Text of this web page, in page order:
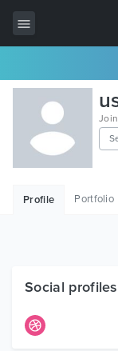
All Items
Wordpress
HTML
Free Items
Profile Portfolio
Social profiles